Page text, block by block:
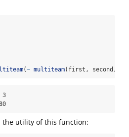
(~ multiteam(first, second,
3
the utility of this function: